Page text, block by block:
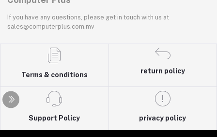
If you have any questions, please get in touch with us at
sales@computerplus.com.mv
Terms & conditions
return policy
Support Policy privacy policy